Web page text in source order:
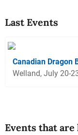
Last Events
Canadian Dragon
Welland, July 20-
Events that are